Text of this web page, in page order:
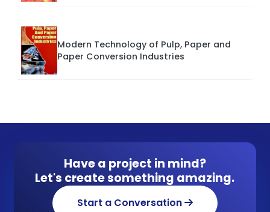
Modern Technology of Pulp, Paper and
Paper Conversion Industries
Have a project in mind?
Let's create something amazing.
Start a Conversation